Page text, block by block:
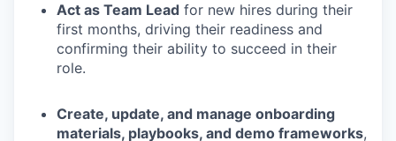
Act as Team Lead for new hires during their
first months, driving their readiness and
confirming their ability to succeed in their
role.
Create, update, and manage onboarding
materials, playbooks, and demo frameworks,